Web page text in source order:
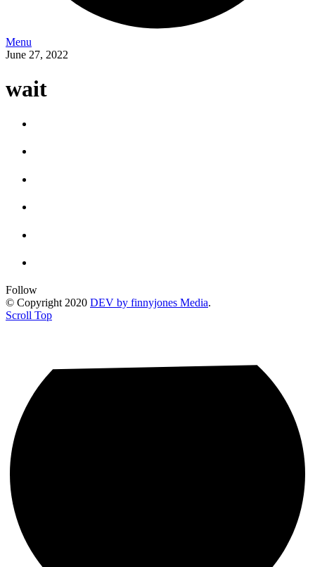
Menu
June 27, 2022
wait
Follow
© Copyright 2020 DEV by finnyjones Media.
Scroll Top